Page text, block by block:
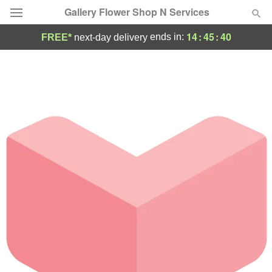
Gallery Flower Shop N Services
Occasions
Birthday
Sympathy and Funeral
Our Shop
FREE* next-day deliveryends in: 14:45:40